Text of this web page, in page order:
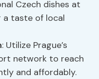
Czech dishes at
a taste of local
: Utilize Prague’s
network to reach
and affordably.